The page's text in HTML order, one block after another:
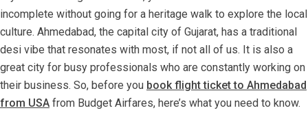
incomplete without going for a heritage walk to explore the local
culture. Ahmedabad, the capital city of Gujarat, has a traditional
desi vibe that resonates with most, if not all of us. It is also a
great city for busy professionals who are constantly working on
their business. So, before you book flight ticket to Ahmedabad
from USA from Budget Airfares, here’s what you need to know.